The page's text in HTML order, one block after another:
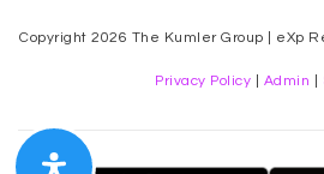
Copyright 2026 The Kumler Group | eXp
Privacy Policy Admin